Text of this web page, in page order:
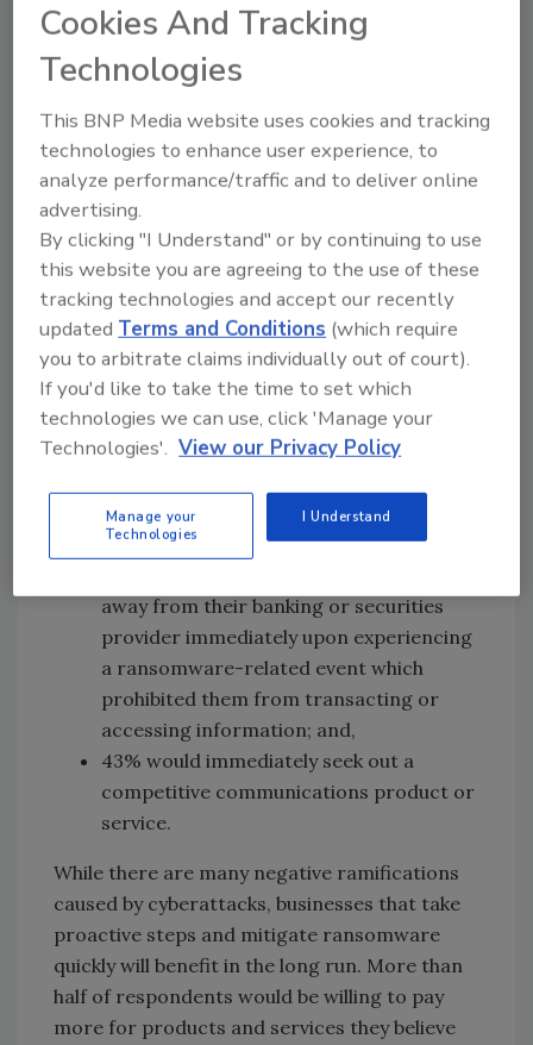
make a transaction.
Moreover, the potential damage doesn’t stop
during or shortly thereafter a cyberattack
event. More than eight in ten respondents
admit to sharing their negative, ransomware-
related experiences with family, friends or
colleagues, posting about their experiences
online, or emailing about the incidents.
Certain Industries Fare Better Than
Others
While the report concludes that consumers
are generally intolerant of cyberattacks, there
are a few industries where businesses are
under even more pressure to keep data
secure and operations running. The survey
found that:
away from their banking or securities
provider immediately upon experiencing
a ransomware-related event which
prohibited them from transacting or
accessing information; and,
43% would immediately seek out a
competitive communications product or
service.
While there are many negative ramifications
caused by cyberattacks, businesses that take
proactive steps and mitigate ransomware
quickly will benefit in the long run. More than
half of respondents would be willing to pay
more for products and services they believe
Cookies And Tracking
Technologies
This BNP Media website uses cookies and tracking
technologies to enhance user experience, to
analyze performance/traffic and to deliver online
advertising.
By clicking "I Understand" or by continuing to use
this website you are agreeing to the use of these
tracking technologies and accept our recently
updatedTerms and Conditions (which require
you to arbitrate claims individually out of court).
If you'd like to take the time to set which
technologies we can use, click 'Manage your
Technologies'. View our Privacy Policy
Manage your
Technologies
I Understand